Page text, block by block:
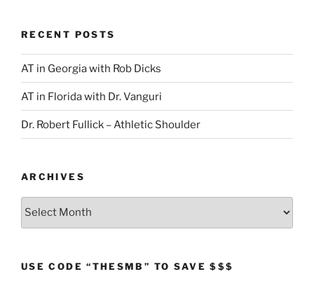
RECENT POSTS
AT in Georgia with Rob Dicks
AT in Florida with Dr. Vanguri
Dr. Robert Fullick – Athletic Shoulder
ARCHIVES
Archives
USE CODE “THESMB” TO SAVE $$$